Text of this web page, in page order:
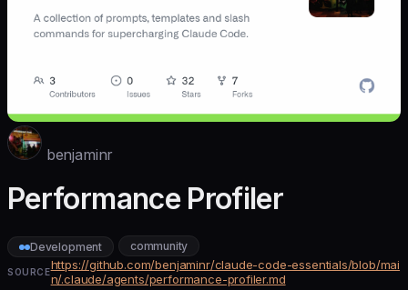
benjaminr
Performance Profiler
Development community
SOURCEhttps://github.com/benjaminr/claude-code-essentials/blob/mai
n/.claude/agents/performance-profiler.md